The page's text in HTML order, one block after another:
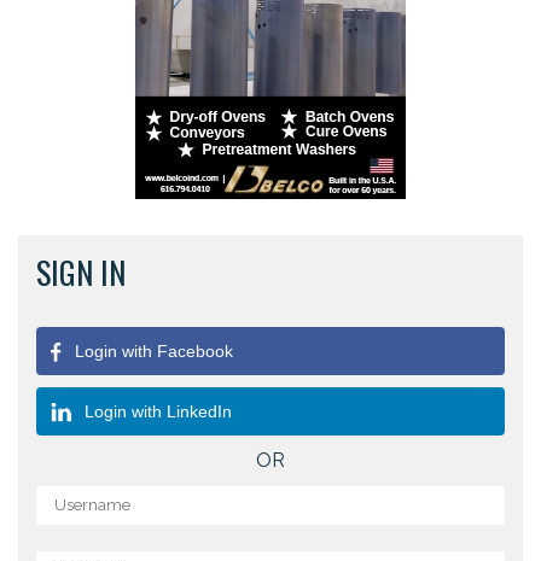
SIGN IN
Login with Facebook
Login with LinkedIn
OR